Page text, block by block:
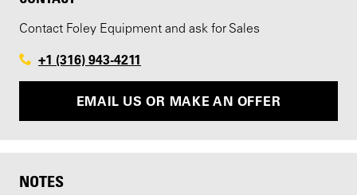
Contact Foley Equipment and ask for Sales
+1 (316) 943-4211
EMAIL US OR MAKE AN OFFER
NOTES